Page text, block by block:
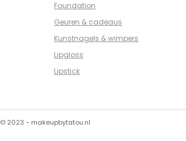
Foundation
Geuren & cadeaus
Kunstnagels & wimpers
Lipgloss
Lipstick
© 2023 - makeupbytatou.nl